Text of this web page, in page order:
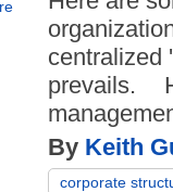
centralized
prevails.
By Keith
corporate